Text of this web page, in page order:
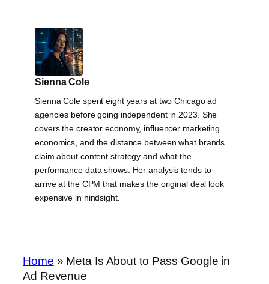
Sienna Cole
Sienna Cole spent eight years at two Chicago ad
agencies before going independent in 2023. She
covers the creator economy, influencer marketing
economics, and the distance between what brands
claim about content strategy and what the
performance data shows. Her analysis tends to
arrive at the CPM that makes the original deal look
expensive in hindsight.
Home » Meta Is About to Pass Google in
Ad Revenue